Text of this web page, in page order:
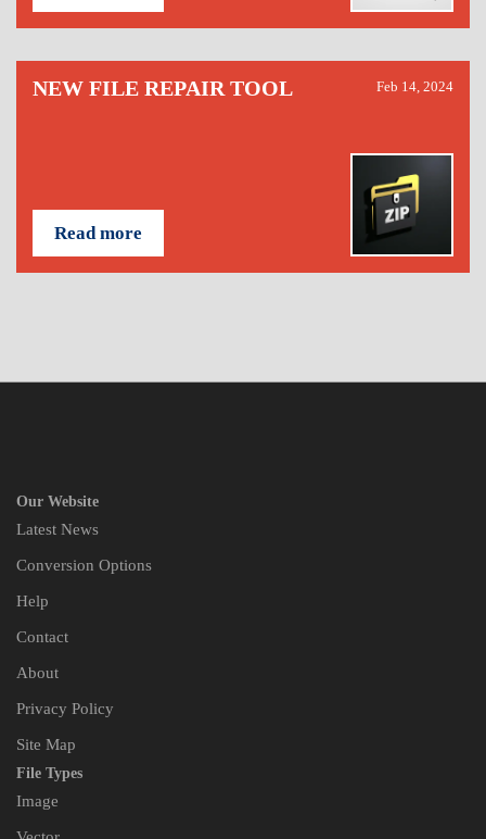
NEW FILE REPAIR TOOL Feb 14, 2024
Read more
Our Website
Latest News
Conversion Options
Help
Contact
About
Privacy Policy
Site Map
File Types
Image